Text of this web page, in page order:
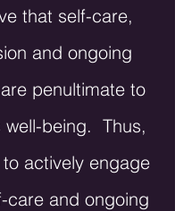
that self-care,
and ongoing
penultimate to
well-being. Thus,
actively engage
care and ongoing